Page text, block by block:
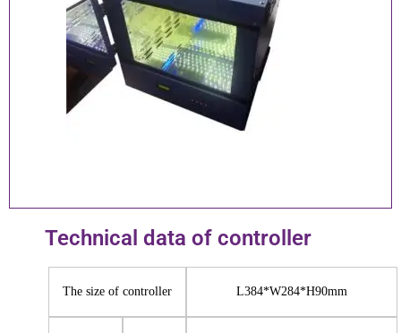
Technical data of controller
The size of controller L384*W284*H90mm